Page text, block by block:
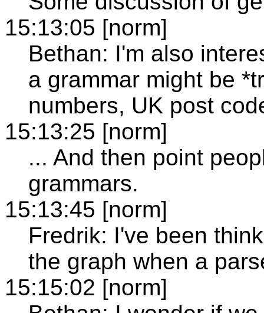
15:13:05 [norm]
Bethan: I'm also
a grammar might be
numbers, UK post
15:13:25 [norm]
... And then point
grammars.
15:13:45 [norm]
Fredrik: I've been
the graph when a
15:15:02 [norm]